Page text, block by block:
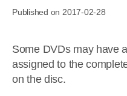
Published on 2017-02-28
Some DVDs may have
assigned to the
on the disc.